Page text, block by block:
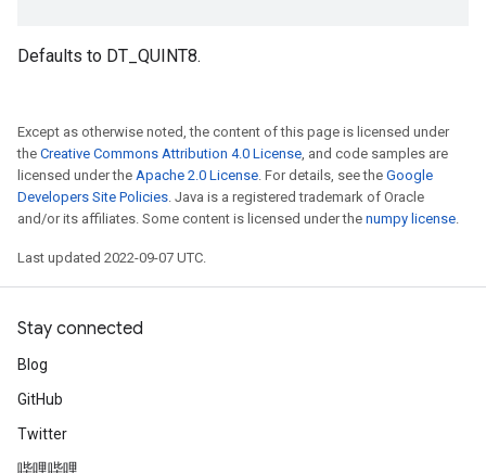
Defaults to DT_QUINT8.
Except as otherwise noted, the content of this page is licensed under
the Creative Commons Attribution 4.0 License, and code samples are
licensed under the Apache 2.0 License. For details, see the Google
Developers Site Policies. Java is a registered trademark of Oracle
and/or its affiliates. Some content is licensed under the numpy license.
Last updated 2022-09-07 UTC.
Stay connected
Blog
GitHub
Twitter
哔哩哔哩